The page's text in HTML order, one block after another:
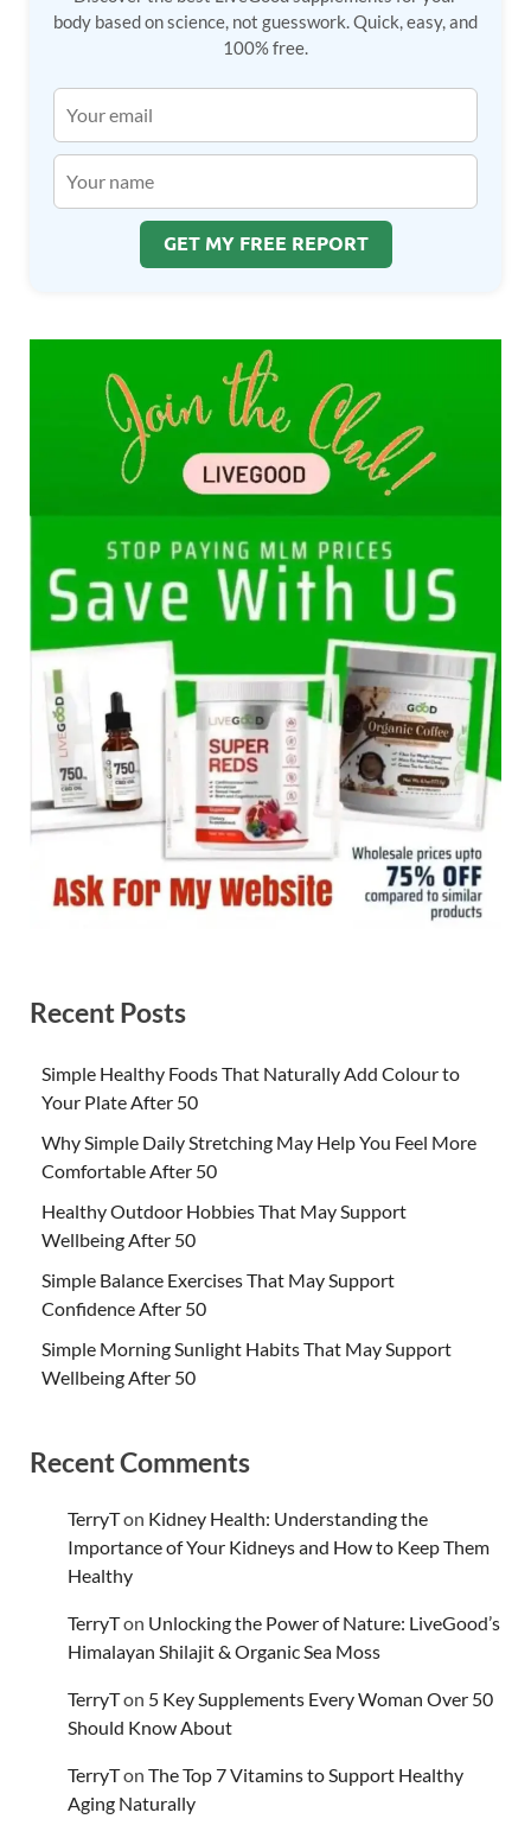
body based on science, not guesswork. Quick, easy, and
100% free.
GET MY FREE REPORT
Recent Posts
Simple Healthy Foods That Naturally Add Colour to
Your Plate After 50
Why Simple Daily Stretching May Help You Feel More
Comfortable After 50
Healthy Outdoor Hobbies That May Support
Wellbeing After 50
Simple Balance Exercises That May Support
Confidence After 50
Simple Morning Sunlight Habits That May Support
Wellbeing After 50
Recent Comments
TerryTon Kidney Health: Understanding the
Importance of Your Kidneys and How to Keep Them
Healthy
TerryTon Unlocking the Power of Nature: LiveGood’s
Himalayan Shilajit & Organic Sea Moss
TerryTon 5 Key Supplements Every Woman Over 50
Should Know About
TerryTon The Top 7 Vitamins to Support Healthy
Aging Naturally